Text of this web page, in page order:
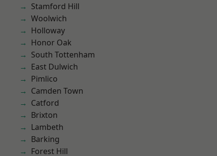
Stamford Hill
Woolwich
Holloway
Honor Oak
South Tottenham
East Dulwich
Pimlico
Camden Town
Catford
Brixton
Lambeth
Barking
Forest Hill